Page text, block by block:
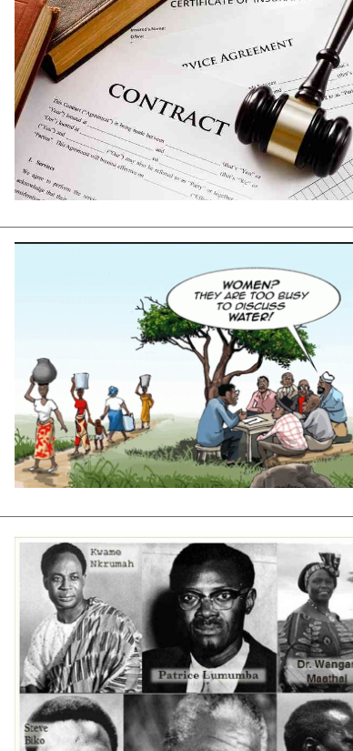
Ngoma Awards 2014
Operation Hope
Queenmakers
Religion Zone
Terms And Conditions
Privacy Policy
About Us